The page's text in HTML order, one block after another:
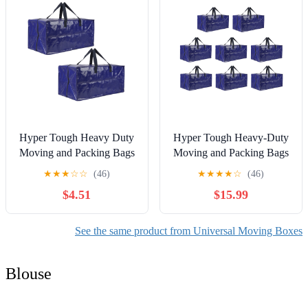
Hyper Tough Heavy Duty
Moving and Packing Bags
with Backpack Straps, 35
lb Capacity, 2-Pack
★★★☆☆ (46)
$4.51
Hyper Tough Heavy-Duty
Moving and Packing Bags
with Backpack Straps, 35
lbs Capacity, 8-Count
★★★★☆ (46)
$15.99
See the same product from Universal Moving Boxes
Blouse